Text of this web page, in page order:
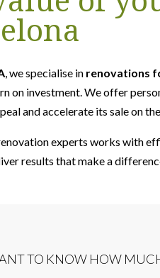
, we specialise in renovations
on investment. We offer
and accelerate its sale on
experts works with
results that make a
TO KNOW HOW